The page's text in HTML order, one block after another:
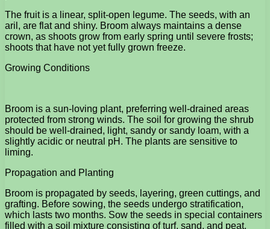
The fruit is a linear, split-open legume. The seeds, with an
aril, are flat and shiny. Broom always maintains a dense
crown, as shoots grow from early spring until severe frosts;
shoots that have not yet fully grown freeze.
Growing Conditions
Broom is a sun-loving plant, preferring well-drained areas
protected from strong winds. The soil for growing the shrub
should be well-drained, light, sandy or sandy loam, with a
slightly acidic or neutral pH. The plants are sensitive to
liming.
Propagation and Planting
Broom is propagated by seeds, layering, green cuttings, and
grafting. Before sowing, the seeds undergo stratification,
which lasts two months. Sow the seeds in special containers
filled with a soil mixture consisting of turf, sand, and peat.